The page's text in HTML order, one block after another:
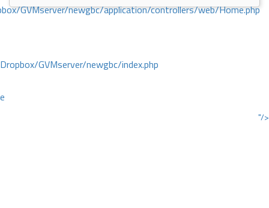
GVMserver/newgbc/application/controllers/web/Home.php
GVMserver/newgbc/index.php
"/>